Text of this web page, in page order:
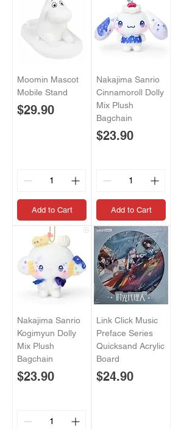
Moomin Mascot
Mobile Stand
Price
$29.90
Add to Cart
Nakajima Sanrio
Cinnamoroll Dolly
Mix Plush
Bagchain
Price
$23.90
Add to Cart
Nakajima Sanrio
Kogimyun Dolly
Mix Plush
Bagchain
Price
$23.90
Link Click Music
Preface Series
Quicksand Acrylic
Board
Price
$24.90